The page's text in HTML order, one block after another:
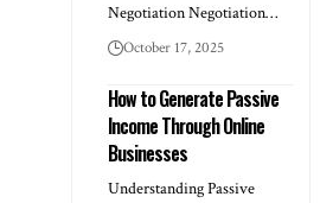
Negotiation Negotiation…
October 17, 2025
How to Generate Passive
Income Through Online
Businesses
Understanding Passive